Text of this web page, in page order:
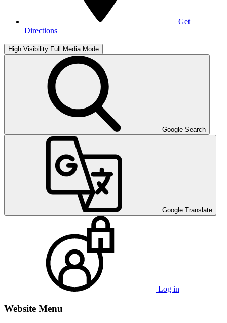
Get
Directions
High Visibility Full Media Mode
Google Search
Google Translate
Log in
Website Menu